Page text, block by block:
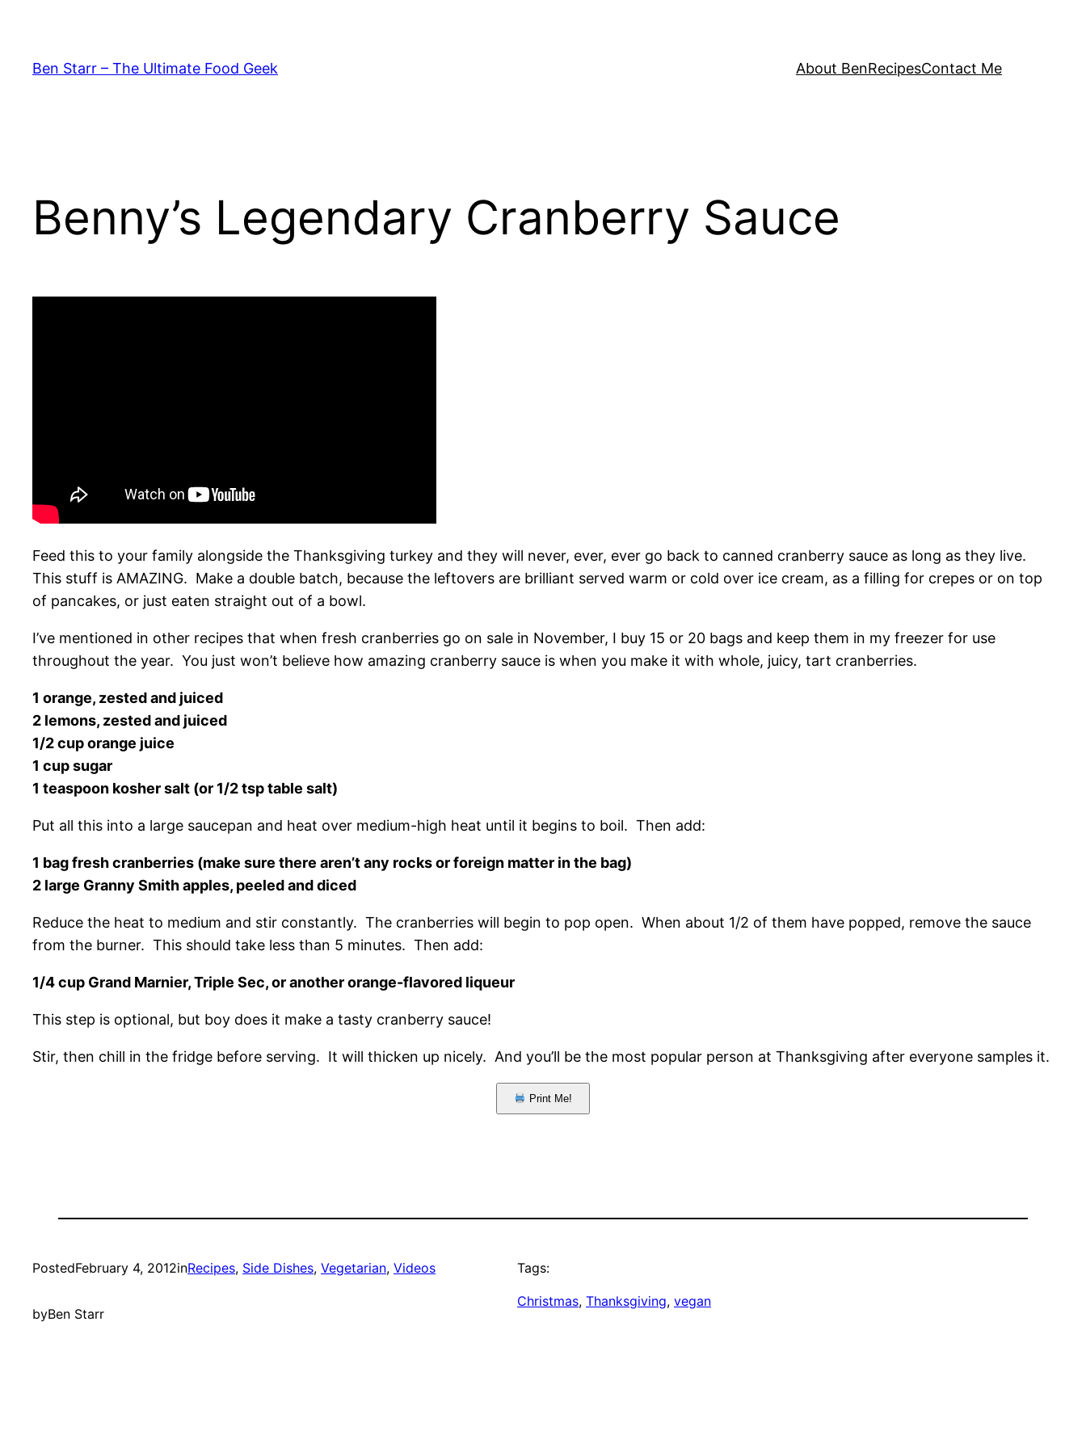
content
Ben Starr – The Ultimate Food Geek About BenRecipesContact Me
Benny’s Legendary Cranberry Sauce
Feed this to your family alongside the Thanksgiving turkey and they will never, ever, ever go back to canned cranberry sauce as long as they live.
This stuff is AMAZING. Make a double batch, because the leftovers are brilliant served warm or cold over ice cream, as a filling for crepes or on top
of pancakes, or just eaten straight out of a bowl.
I’ve mentioned in other recipes that when fresh cranberries go on sale in November, I buy 15 or 20 bags and keep them in my freezer for use
throughout the year. You just won’t believe how amazing cranberry sauce is when you make it with whole, juicy, tart cranberries.
1 orange, zested and juiced
2 lemons, zested and juiced
1/2 cup orange juice
1 cup sugar
1 teaspoon kosher salt (or 1/2 tsp table salt)
Put all this into a large saucepan and heat over medium-high heat until it begins to boil. Then add:
1 bag fresh cranberries (make sure there aren’t any rocks or foreign matter in the bag)
2 large Granny Smith apples, peeled and diced
Reduce the heat to medium and stir constantly. The cranberries will begin to pop open. When about 1/2 of them have popped, remove the sauce
from the burner. This should take less than 5 minutes. Then add:
1/4 cup Grand Marnier, Triple Sec, or another orange-flavored liqueur
This step is optional, but boy does it make a tasty cranberry sauce!
Stir, then chill in the fridge before serving. It will thicken up nicely. And you’ll be the most popular person at Thanksgiving after everyone samples it.
Print Me!
PostedFebruary 4, 2012inRecipes, Side Dishes, Vegetarian, Videos
byBen Starr
Tags:
Christmas, Thanksgiving, vegan